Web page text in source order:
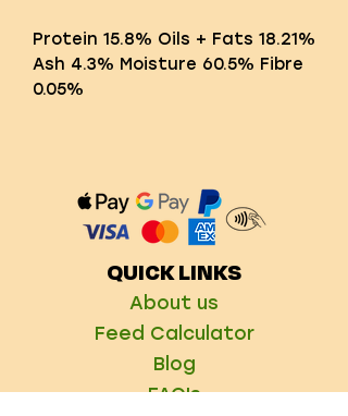
Protein 15.8% Oils + Fats 18.21%
Ash 4.3% Moisture 60.5% Fibre
0.05%
QUICK LINKS
About us
Feed Calculator
Blog
FAQ's